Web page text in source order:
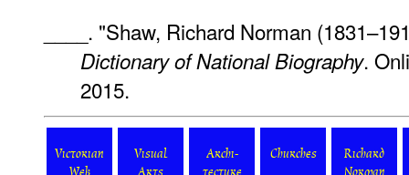
____. "Shaw, Richard Norman
Dictionary of National Biography.
2015.
Victorian
Visual
Archi-
Churches
Richard